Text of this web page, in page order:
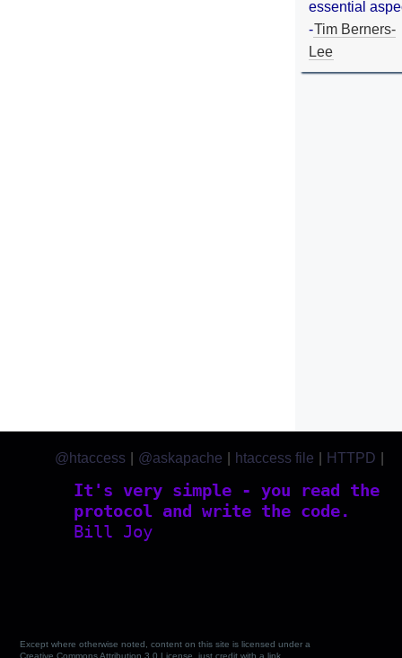
essential
-Tim Berners-
Lee
It's very simple - you read the
protocol and write the code.
Bill Joy
@htaccess @askapache htaccess file HTTPD
Except where otherwise noted, content on this site is licensed under a
Creative Commons Attribution 3.0 License, just credit with a link.